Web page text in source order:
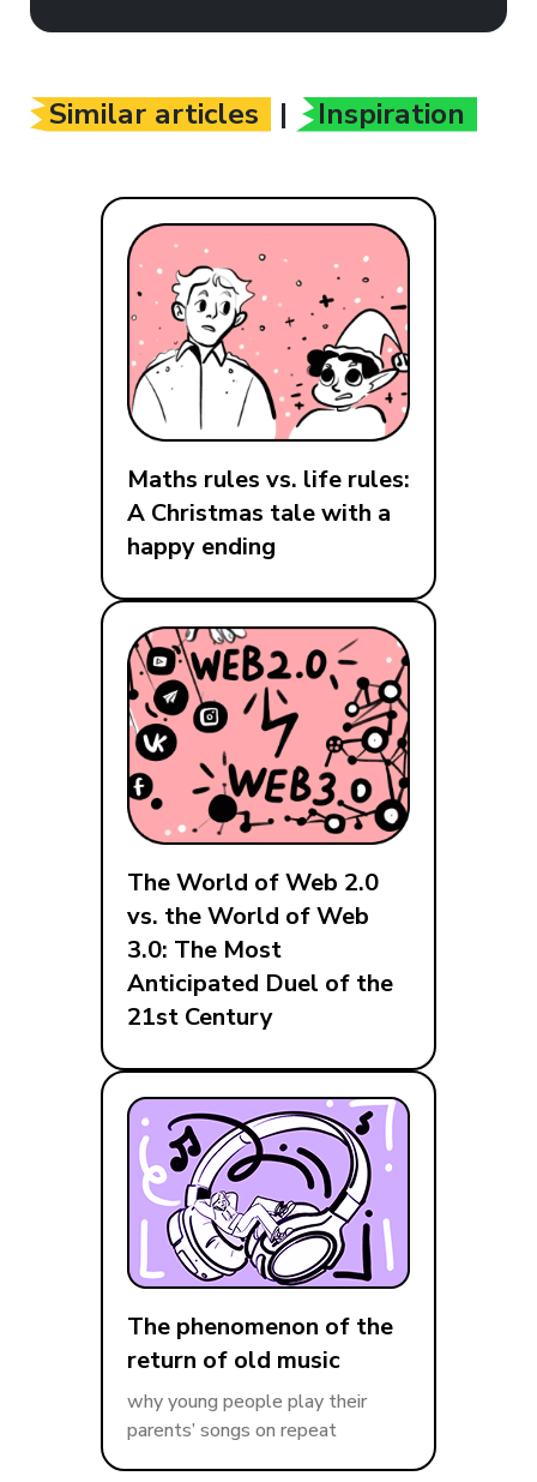
Similar articles | Inspiration
Maths rules vs. life rules:
A Christmas tale with a
happy ending
The World of Web 2.0
vs. the World of Web
3.0: The Most
Anticipated Duel of the
21st Century
The phenomenon of the
return of old music
why young people play their
parents’ songs on repeat